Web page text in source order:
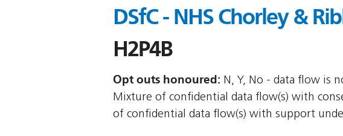
DSfC - NHS Chorley &
H2P4B
Opt outs honoured: N, Y, No - data flow is
Mixture of confidential data flow(s) with
of confidential data flow(s) with support